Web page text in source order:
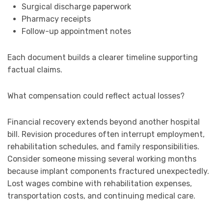
Surgical discharge paperwork
Pharmacy receipts
Follow-up appointment notes
Each document builds a clearer timeline supporting
factual claims.
What compensation could reflect actual losses?
Financial recovery extends beyond another hospital
bill. Revision procedures often interrupt employment,
rehabilitation schedules, and family responsibilities.
Consider someone missing several working months
because implant components fractured unexpectedly.
Lost wages combine with rehabilitation expenses,
transportation costs, and continuing medical care.